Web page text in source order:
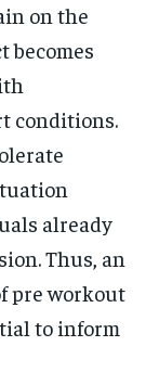
on the
becomes
conditions.
already
Thus, an
pre workout
to inform